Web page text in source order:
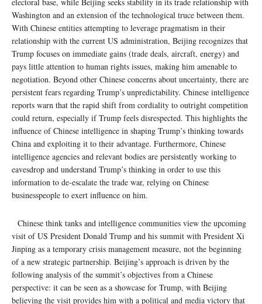
electoral base, while Beijing seeks stability in its trade relationship with
Washington and an extension of the technological truce between them.
With Chinese entities attempting to leverage pragmatism in their
relationship with the current US administration, Beijing recognizes that
Trump focuses on immediate gains (trade deals, aircraft, energy) and
pays little attention to human rights issues, making him amenable to
negotiation. Beyond other Chinese concerns about uncertainty, there are
persistent fears regarding Trump’s unpredictability. Chinese intelligence
reports warn that the rapid shift from cordiality to outright competition
could return, especially if Trump feels disrespected. This highlights the
influence of Chinese intelligence in shaping Trump’s thinking towards
China and exploiting it to their advantage. Furthermore, Chinese
intelligence agencies and relevant bodies are persistently working to
eavesdrop and understand Trump’s thinking in order to use this
information to de-escalate the trade war, relying on Chinese
businesspeople to exert influence on him.
Chinese think tanks and intelligence communities view the upcoming
visit of US President Donald Trump and his summit with President Xi
Jinping as a temporary crisis management measure, not the beginning
of a new strategic partnership. Beijing’s approach is driven by the
following analysis of the summit’s objectives from a Chinese
perspective: it can be seen as a showcase for Trump, with Beijing
believing the visit provides him with a political and media victory that